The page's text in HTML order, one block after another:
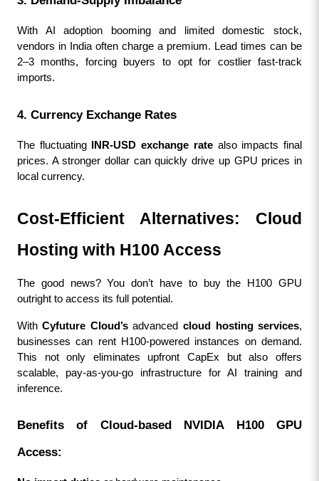
With AI adoption booming and limited domestic stock,
vendors in India often charge a premium. Lead times can be
2–3 months, forcing buyers to opt for costlier fast-track
imports.
4. Currency Exchange Rates
The fluctuating INR-USD exchange rate also impacts final
prices. A stronger dollar can quickly drive up GPU prices in
local currency.
Cost-Efficient Alternatives: Cloud
Hosting with H100 Access
The good news? You don’t have to buy the H100 GPU
outright to access its full potential.
With Cyfuture Cloud’s advanced cloud hosting services,
businesses can rent H100-powered instances on demand.
This not only eliminates upfront CapEx but also offers
scalable, pay-as-you-go infrastructure for AI training and
inference.
Benefits of Cloud-based NVIDIA H100 GPU
Access: